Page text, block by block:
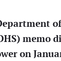
memo
on